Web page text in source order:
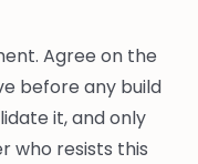
Agree on the
before any build
it, and only
who resists this